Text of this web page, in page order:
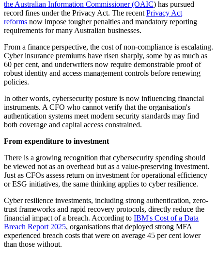
the Australian Information Commissioner (OAIC) has pursued
record fines under the Privacy Act. The recentPrivacy Act
reforms now impose tougher penalties and mandatory reporting
requirements for many Australian businesses.
From a finance perspective, the cost of non-compliance is escalating.
Cyber insurance premiums have risen sharply, some by as much as
60 per cent, and underwriters now require demonstrable proof of
robust identity and access management controls before renewing
policies.
In other words, cybersecurity posture is now influencing financial
instruments. A CFO who cannot verify that the organisation's
authentication systems meet modern security standards may find
both coverage and capital access constrained.
From expenditure to investment
There is a growing recognition that cybersecurity spending should
be viewed not as an overhead but as a value-preserving investment.
Just as CFOs assess return on investment for operational efficiency
or ESG initiatives, the same thinking applies to cyber resilience.
Cyber resilience investments, including strong authentication, zero-
trust frameworks and rapid recovery protocols, directly reduce the
financial impact of a breach. According to IBM's Cost of a Data
Breach Report 2025, organisations that deployed strong MFA
experienced breach costs that were on average 45 per cent lower
than those without.